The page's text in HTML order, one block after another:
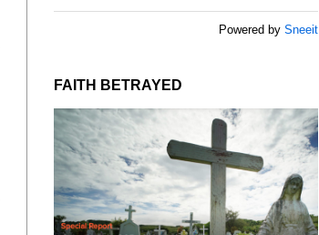
Powered by Sneeit
FAITH BETRAYED